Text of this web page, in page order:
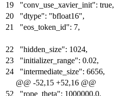
19
"conv_use_xavier_init": true,
20
"dtype": "bfloat16",
21
"eos_token_id": 7,
22
"hidden_size": 1024,
23
"initializer_range": 0.02,
24
"intermediate_size": 6656,
@@ -52,15 +52,16 @@
52
"rope_theta": 1000000.0,